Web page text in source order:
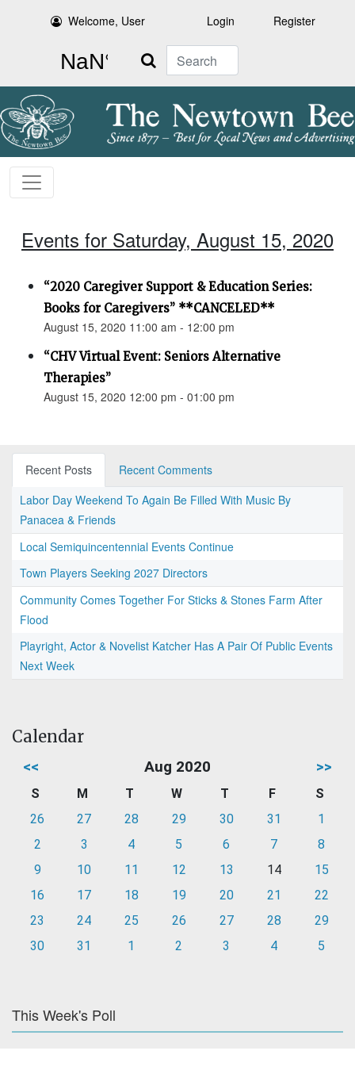
Welcome, User Login Register
Search
Events for Saturday, August 15, 2020
“2020 Caregiver Support & Education Series:
Books for Caregivers” **CANCELED**
August 15, 2020 11:00 am - 12:00 pm
“CHV Virtual Event: Seniors Alternative
Therapies”
August 15, 2020 12:00 pm - 01:00 pm
Recent Posts
Recent Comments
Labor Day Weekend To Again Be Filled With Music By
Panacea & Friends
Local Semiquincentennial Events Continue
Town Players Seeking 2027 Directors
Community Comes Together For Sticks & Stones Farm After
Flood
Playright, Actor & Novelist Katcher Has A Pair Of Public Events
Next Week
Calendar
<< Aug 2020 >>
S M T W T F
S
26
27 28 29 30 31
1
2
3 4 5 6 7
8
9
10 11 12 13 14
15
16
17 18 19 20 21
22
23
24 25 26 27 28
29
30
31 1 2 3 4 5
This Week's Poll